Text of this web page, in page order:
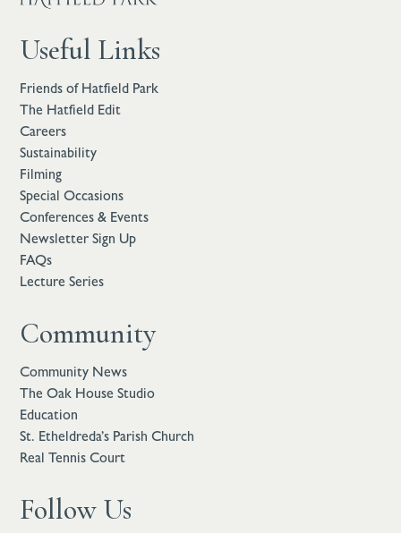
Useful Links
Friends of Hatfield Park
The Hatfield Edit
Careers
Sustainability
Filming
Special Occasions
Conferences & Events
Newsletter Sign Up
FAQs
Lecture Series
Community
Community News
The Oak House Studio
Education
St. Etheldreda’s Parish Church
Real Tennis Court
Follow Us